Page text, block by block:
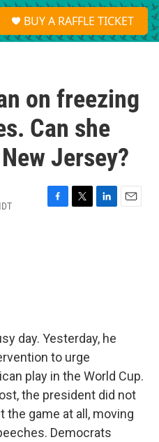
S
e
a
BUY A RAFFLE TICKET
on freezing
Can she
Jersey?
F
T
L
E
day. Yesterday, he
to urge
play in the World Cup.
the president did not
the game at all, moving
Democrats